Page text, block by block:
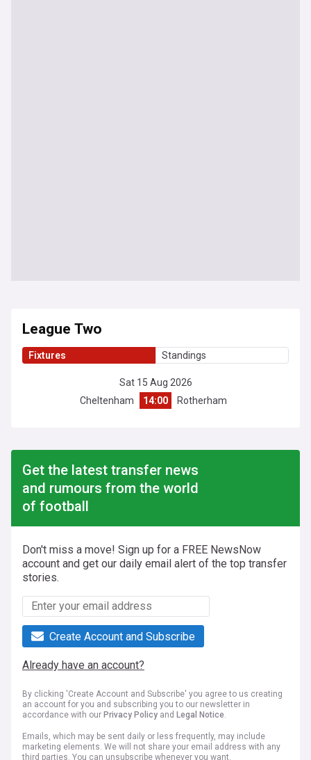
League Two
Fixtures Standings
Sat 15 Aug 2026
Cheltenham
14:00 Rotherham
Get the latest transfer news
and rumours from the world
of football
Don't miss a move! Sign up for a FREE NewsNow
account and get our daily email alert of the top transfer
stories.
Create Account and Subscribe
Already have an account?
By clicking 'Create Account and Subscribe' you agree to us creating
an account for you and subscribing you to our newsletter in
accordance with our Privacy Policy and Legal Notice.
Emails, which may be sent daily or less frequently, may include
marketing elements. We will not share your email address with any
third parties. You can unsubscribe whenever you want.